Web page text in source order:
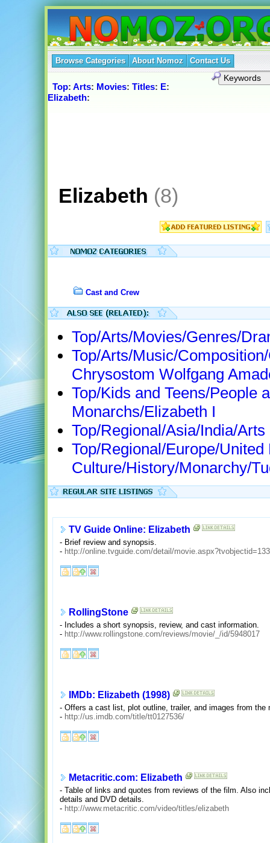
Browse Categories About Nomoz Contact Us
Top: Arts: Movies: Titles: E:
Elizabeth:
Elizabeth (8)
Cast and Crew
Top/Arts/Movies/Genres/
Top/Arts/Music/
Chrysostom Wolfgang
Top/Kids and Teens/People
Monarchs/Elizabeth I
Top/Regional/Asia/India/
Top/Regional/Europe/
Culture/History/Monarchy/
TV Guide Online: Elizabeth
- Brief review and synopsis.
- http://online.tvguide.com/detail/
RollingStone
- Includes a short synopsis, review, and cast information.
- http://www.rollingstone.com/reviews/movie/_/id/5948017
IMDb: Elizabeth (1998)
- Offers a cast list, plot outline, trailer, and images from the
- http://us.imdb.com/title/tt0127536/
Metacritic.com: Elizabeth
- Table of links and quotes from reviews of the film. Also
details and DVD details.
- http://www.metacritic.com/video/titles/elizabeth